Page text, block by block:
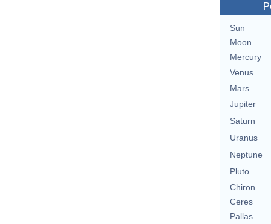
Sun
Moon
Mercury
Venus
Mars
Jupiter
Saturn
Uranus
Neptune
Pluto
Chiron
Ceres
Pallas